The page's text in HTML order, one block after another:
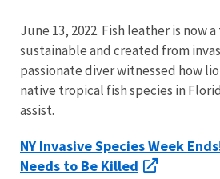
June 13, 2022. Fish leather is now
sustainable and created from
passionate diver witnessed how
native tropical fish species in
assist.
NY Invasive Species Week
Needs to Be Killed